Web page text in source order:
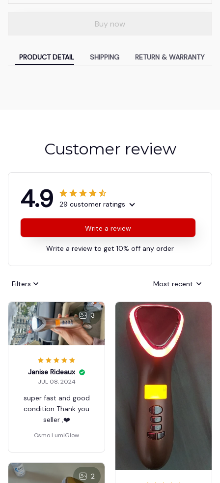
Buy now
PRODUCT DETAIL SHIPPING RETURN & WARRANTY
Customer review
4.9 29 customer ratings
Write a review
Write a review to get 10% off any order
Filters Most recent
3
Janise Rideaux
JUL 08, 2024
super fast and good
condition Thank you
seller ,❤️
Osmo LumiGlow
2